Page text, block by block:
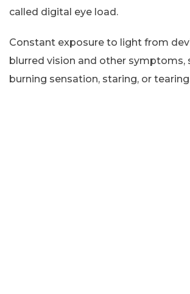
called digital eye load.
Constant exposure to light from
blurred vision and other symptoms,
burning sensation, staring, or